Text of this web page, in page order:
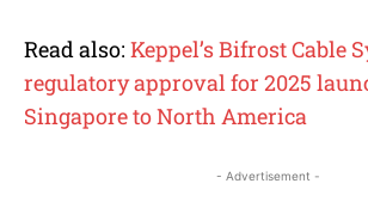
Read also: Keppel’s Bifrost Cable
regulatory approval for 2025
Singapore to North America
- Advertisement -